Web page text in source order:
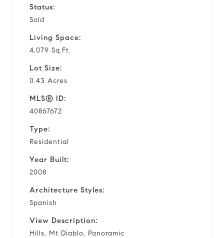
Status:
Sold
Living Space:
4,079 Sq.Ft.
Lot Size:
0.43 Acres
MLS® ID:
40867672
Type:
Residential
Year Built:
2008
Architecture Styles:
Spanish
View Description:
Hills, Mt Diablo, Panoramic